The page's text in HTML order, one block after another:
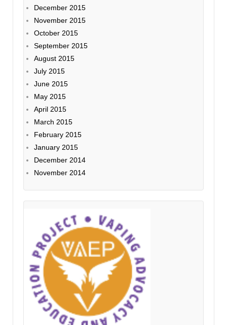
December 2015
November 2015
October 2015
September 2015
August 2015
July 2015
June 2015
May 2015
April 2015
March 2015
February 2015
January 2015
December 2014
November 2014